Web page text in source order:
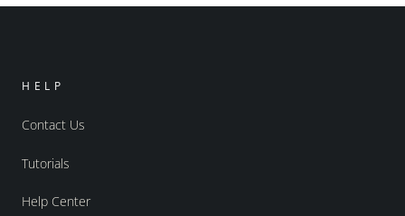
HELP
Contact Us
Tutorials
Help Center